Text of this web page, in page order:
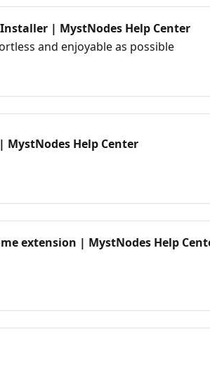
| MystNodes Help Center
and enjoyable as possible
Help Center
extension | MystNodes Help